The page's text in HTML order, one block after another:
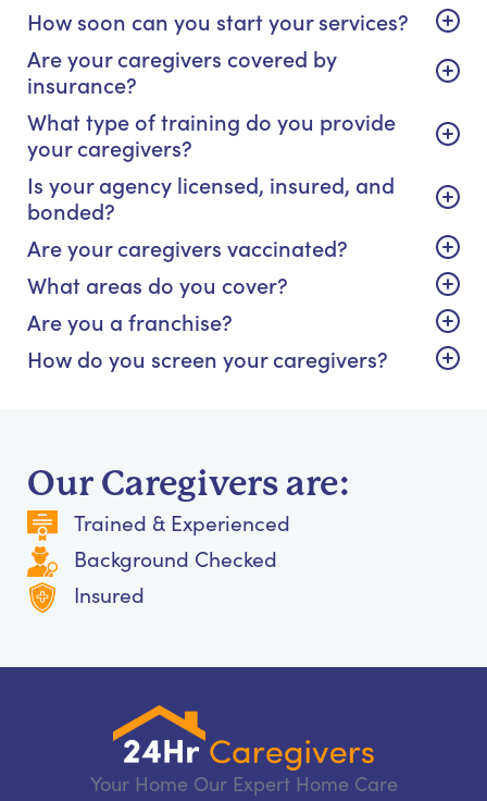
How soon can you start your services?
Are your caregivers covered by
insurance?
What type of training do you provide
your caregivers?
Is your agency licensed, insured, and
bonded?
Are your caregivers vaccinated?
What areas do you cover?
Are you a franchise?
How do you screen your caregivers?
Our Caregivers are:
Trained & Experienced
Background Checked
Insured
Your Home Our Expert Home Care